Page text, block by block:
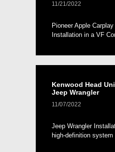
11/21/2022
Pioneer Apple
Installation in a VF
Kenwood Head
Jeep Wrangler
11/07/2022
Jeep Wrangler
high-definition